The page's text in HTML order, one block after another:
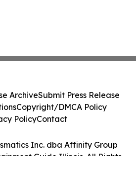
Inc. dba Affinity Group
Guide Illinois. All Rights
ArchiveSubmit Press Release
Copyright/DMCA Policy
PolicyContact